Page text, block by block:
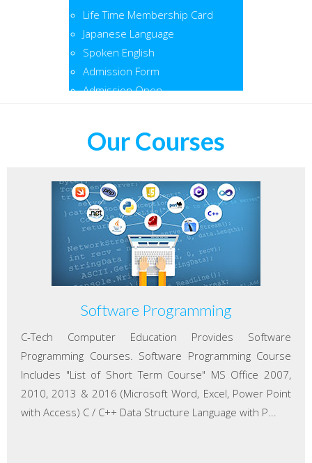
Life Time Membership Card
Japanese Language
Spoken English
Admission Form
Admission Open
Our Courses
Software Programming
C-Tech Computer Education Provides Software
Programming Courses. Software Programming Course
Includes "List of Short Term Course" MS Office 2007,
2010, 2013 & 2016 (Microsoft Word, Excel, Power Point
with Access) C / C++ Data Structure Language with P...